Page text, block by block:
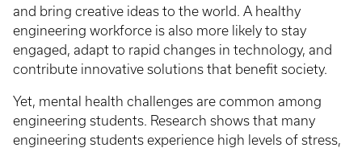
and bring creative ideas to the world. A healthy
engineering workforce is also more likely to stay
engaged, adapt to rapid changes in technology, and
contribute innovative solutions that benefit society.
Yet, mental health challenges are common among
engineering students. Research shows that many
engineering students experience high levels of stress,